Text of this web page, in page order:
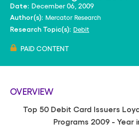
Date: December 06, 2009
Author(s): Mercator Research
Research Topic(s): Debit
PAID CONTENT
OVERVIEW
Top 50 Debit Card Issuers
Programs 2009 - Year